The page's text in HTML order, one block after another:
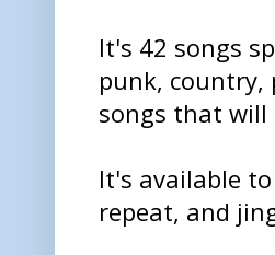
It's 42 songs
punk, country,
songs that
It's available
repeat, and